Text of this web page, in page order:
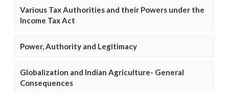
Various Tax Authorities and their Powers under the
Income Tax Act
Power, Authority and Legitimacy
Globalization and Indian Agriculture- General
Consequences